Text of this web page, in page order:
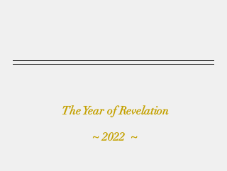
The Year of Revelation
~ 2022  ~